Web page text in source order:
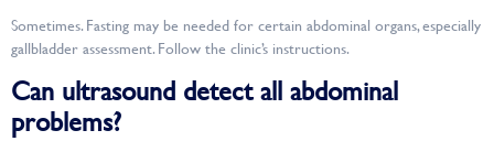
Sometimes. Fasting may be needed for certain abdominal organs, especially
gallbladder assessment. Follow the clinic’s instructions.
Can ultrasound detect all abdominal
problems?